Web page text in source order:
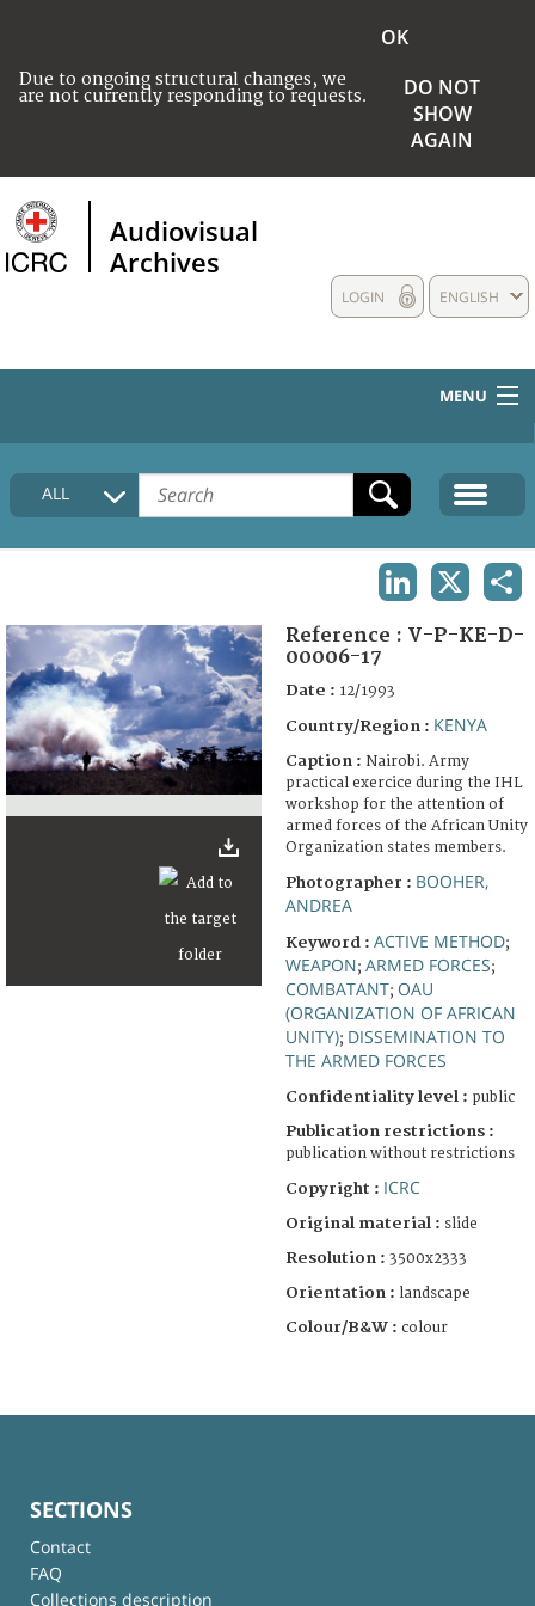
Due to ongoing structural changes, we
are not currently responding to requests.
OK
DO NOT
SHOW
AGAIN
Audiovisual
Archives
ENGLISH
LOGIN
MENU
HOME
COLLECTIONS DESCRIPTION
FAQ
ALL
Reference : V-P-KE-D-
00006-17
Date : 12/1993
Country/Region : KENYA
Caption : Nairobi. Army
practical exercice during the IHL
workshop for the attention of
armed forces of the African Unity
Organization states members.
Photographer : BOOHER,
ANDREA
Keyword : ACTIVE METHOD;
WEAPON; ARMED FORCES;
COMBATANT; OAU
(ORGANIZATION OF AFRICAN
UNITY); DISSEMINATION TO
THE ARMED FORCES
Confidentiality level : public
Publication restrictions :
publication without restrictions
Copyright : ICRC
Original material : slide
Resolution : 3500x2333
Orientation : landscape
Colour/B&W : colour
SECTIONS
Contact
FAQ
Collections description